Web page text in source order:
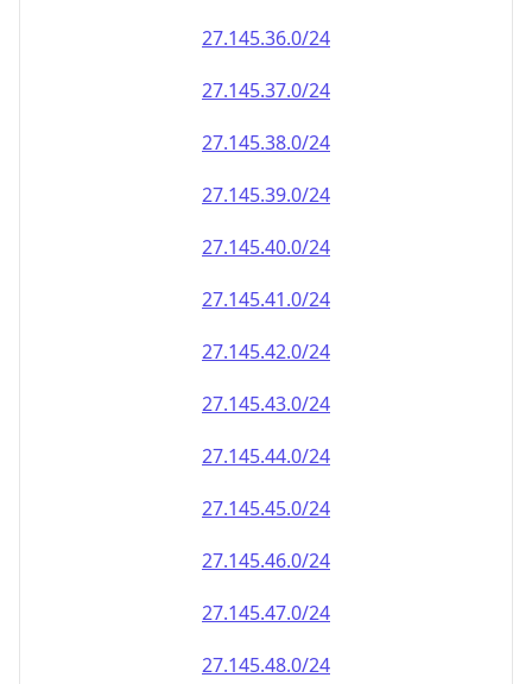
27.145.36.0/24
27.145.37.0/24
27.145.38.0/24
27.145.39.0/24
27.145.40.0/24
27.145.41.0/24
27.145.42.0/24
27.145.43.0/24
27.145.44.0/24
27.145.45.0/24
27.145.46.0/24
27.145.47.0/24
27.145.48.0/24